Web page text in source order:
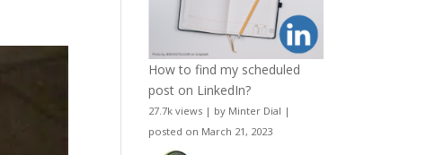
How to find my scheduled
post on LinkedIn?
27.7k views | by Minter Dial |
posted on March 21, 2023